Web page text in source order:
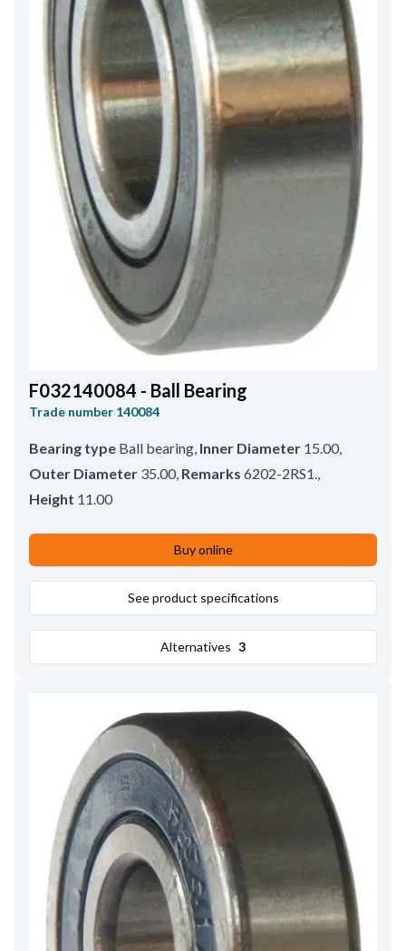
F032140084 - Ball Bearing
Trade number 140084
Bearing type Ball bearing, Inner Diameter 15.00,
Outer Diameter 35.00, Remarks 6202-2RS1.,
Height 11.00
Buy online
See product specifications
Alternatives 3